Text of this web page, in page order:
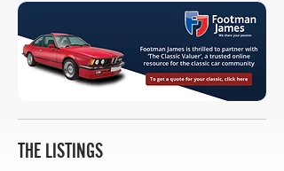
THE LISTINGS